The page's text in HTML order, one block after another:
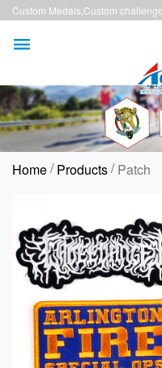
Custom Medals,Custom

Home/Products/Patch